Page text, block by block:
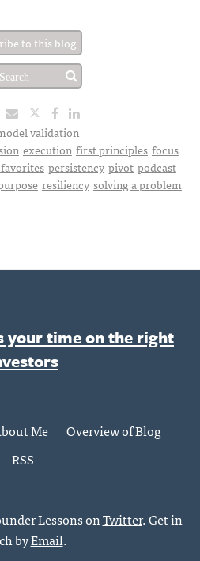
to this blog
validation
execution first principles focus
persistency pivot podcast
resiliency solving a problem
your time on the right
Me
Overview of Blog
RSS
Lessons onTwitter. Get in
byEmail.